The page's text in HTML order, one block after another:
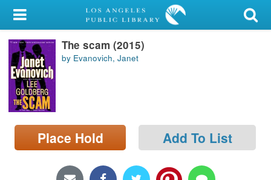
My Account
Library Card
Sign In
Search
Locations/Hours (external
page)
The scam (2015)
by Evanovich, Janet
Place Hold Add To List